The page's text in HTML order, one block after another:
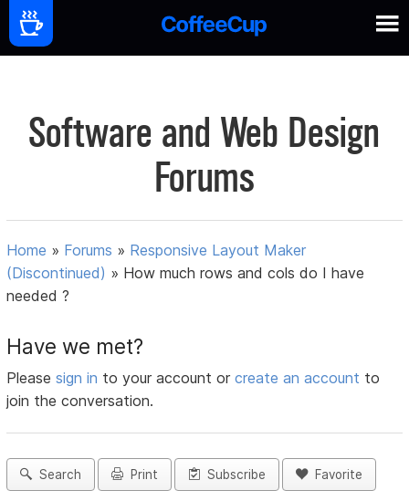
Software and Web Design
Forums
Home » Forums » Responsive Layout Maker
(Discontinued) » How much rows and cols do I have
needed ?
Have we met?
Pleasesign in to your account orcreate an account to
join the conversation.
Search Print Subscribe Favorite